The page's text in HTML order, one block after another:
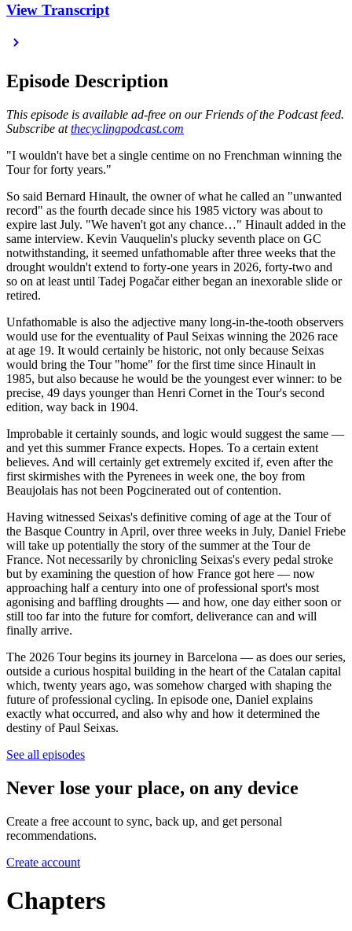
View Transcript
Episode Description
This episode is available ad-free on our Friends of the Podcast feed.
Subscribe atthecyclingpodcast.com
"I wouldn't have bet a single centime on no Frenchman winning the
Tour for forty years."
So said Bernard Hinault, the owner of what he called an "unwanted
record" as the fourth decade since his 1985 victory was about to
expire last July. "We haven't got any chance…" Hinault added in the
same interview. Kevin Vauquelin's plucky seventh place on GC
notwithstanding, it seemed unfathomable after three weeks that the
drought wouldn't extend to forty-one years in 2026, forty-two and
so on at least until Tadej Pogačar either began an inexorable slide or
retired.
Unfathomable is also the adjective many long-in-the-tooth observers
would use for the eventuality of Paul Seixas winning the 2026 race
at age 19. It would certainly be historic, not only because Seixas
would bring the Tour "home" for the first time since Hinault in
1985, but also because he would be the youngest ever winner: to be
precise, 49 days younger than Henri Cornet in the Tour's second
edition, way back in 1904.
Improbable it certainly sounds, and logic would suggest the same —
and yet this summer France expects. Hopes. To a certain extent
believes. And will certainly get extremely excited if, even after the
first skirmishes with the Pyrenees in week one, the boy from
Beaujolais has not been Pogcinerated out of contention.
Having witnessed Seixas's definitive coming of age at the Tour of
the Basque Country in April, over three weeks in July, Daniel Friebe
will take up potentially the story of the summer at the Tour de
France. Not necessarily by chronicling Seixas's every pedal stroke
but by examining the question of how France got here — now
approaching half a century into one of professional sport's most
agonising and baffling droughts — and how, one day either soon or
still too far into the future for comfort, deliverance can and will
finally arrive.
The 2026 Tour begins its journey in Barcelona — as does our series,
outside a curious hospital building in the heart of the Catalan capital
which, twenty years ago, was somehow charged with shaping the
future of professional cycling. In episode one, Daniel explains
exactly what occurred, and also why and how it determined the
destiny of Paul Seixas.
See all episodes
Never lose your place, on any device
Create a free account to sync, back up, and get personal
recommendations.
Create account
Chapters